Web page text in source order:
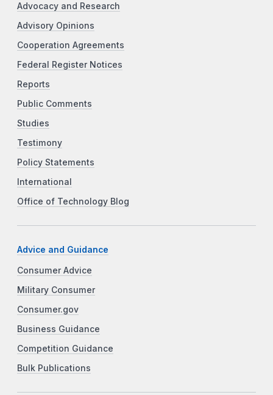
Advocacy and Research
Advisory Opinions
Cooperation Agreements
Federal Register Notices
Reports
Public Comments
Studies
Testimony
Policy Statements
International
Office of Technology Blog
Advice and Guidance
Consumer Advice
Military Consumer
Consumer.gov
Business Guidance
Competition Guidance
Bulk Publications